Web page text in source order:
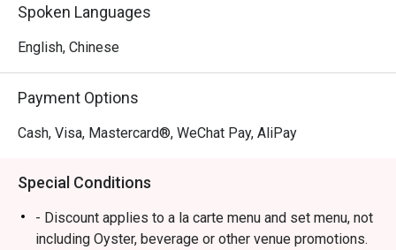
Spoken Languages
English, Chinese
Payment Options
Cash, Visa, Mastercard®, WeChat Pay, AliPay
Special Conditions
- Discount applies to a la carte menu and set menu, not
including Oyster, beverage or other venue promotions.